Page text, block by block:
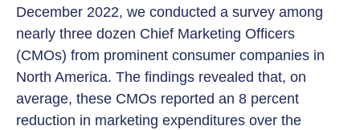
December 2022, we conducted a survey among
nearly three dozen Chief Marketing Officers
(CMOs) from prominent consumer companies in
North America. The findings revealed that, on
average, these CMOs reported an 8 percent
reduction in marketing expenditures over the